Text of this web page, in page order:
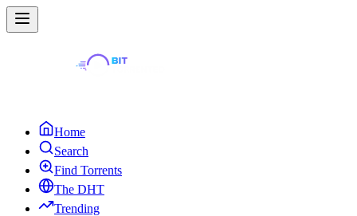
Home
Search
Find Torrents
The DHT
Trending